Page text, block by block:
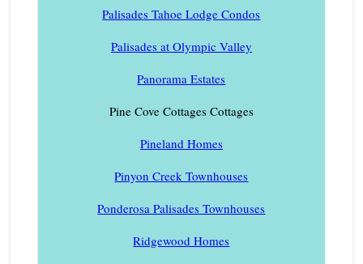
Palisades Tahoe Lodge Condos
Palisades at Olympic Valley
Panorama Estates
Pine Cove Cottages Cottages
Pineland Homes
Pinyon Creek Townhouses
Ponderosa Palisades Townhouses
Ridgewood Homes